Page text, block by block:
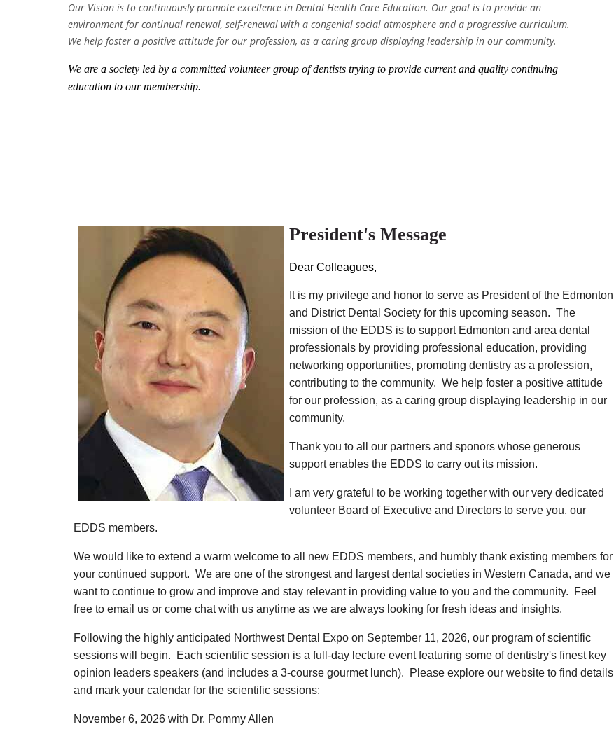
Our Vision is to continuously promote excellence in Dental Health Care Education. Our goal is to provide an
environment for continual renewal, self-renewal with a congenial social atmosphere and a progressive curriculum.
We help foster a positive attitude for our profession, as a caring group displaying leadership in our community.
We are a society led by a committed volunteer group of dentists trying to provide current and quality continuing
education to our membership.
President's Message
Dear Colleagues,
It is my privilege and honor to serve as President of the Edmonton
and District Dental Society for this upcoming season. The
mission of the EDDS is to support Edmonton and area dental
professionals by providing professional education, providing
networking opportunities, promoting dentistry as a profession,
contributing to the community. We help foster a positive attitude
for our profession, as a caring group displaying leadership in our
community.
Thank you to all our partners and sponors whose generous
support enables the EDDS to carry out its mission.
I am very grateful to be working together with our very dedicated
volunteer Board of Executive and Directors to serve you, our
EDDS members.
We would like to extend a warm welcome to all new EDDS members, and humbly thank existing members for
your continued support. We are one of the strongest and largest dental societies in Western Canada, and we
want to continue to grow and improve and stay relevant in providing value to you and the community. Feel
free to email us or come chat with us anytime as we are always looking for fresh ideas and insights.
Following the highly anticipated Northwest Dental Expo on September 11, 2026, our program of scientific
sessions will begin. Each scientific session is a full-day lecture event featuring some of dentistry's finest key
opinion leaders speakers (and includes a 3-course gourmet lunch). Please explore our website to find details
and mark your calendar for the scientific sessions:
November 6, 2026 with Dr. Pommy Allen